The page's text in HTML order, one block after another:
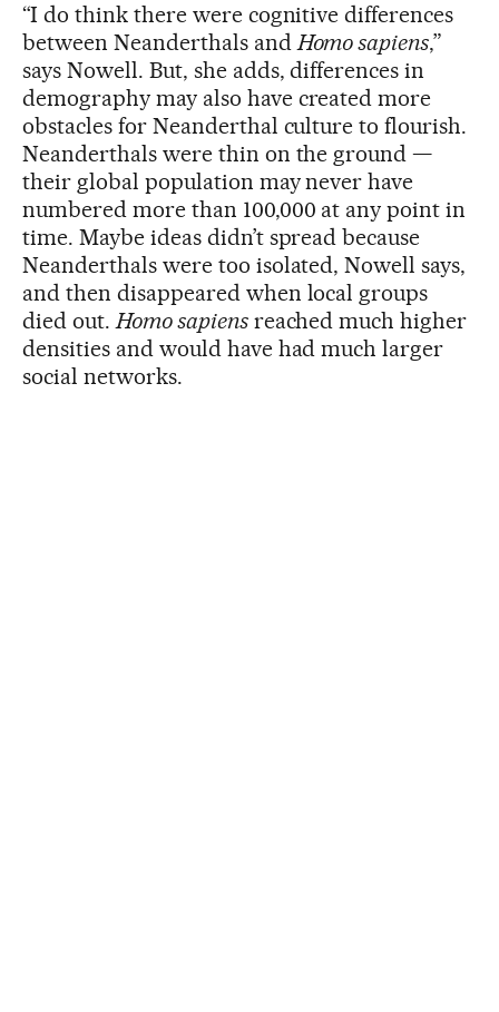
“I do think there were cognitive differences
between Neanderthals andHomo sapiens,”
says Nowell. But, she adds, differences in
demography may also have created more
obstacles for Neanderthal culture to flourish.
Neanderthals were thin on the ground —
their global population may never have
numbered more than 100,000 at any point in
time. Maybe ideas didn’t spread because
Neanderthals were too isolated, Nowell says,
and then disappeared when local groups
died out.Homo sapiensreached much higher
densities and would have had much larger
social networks.